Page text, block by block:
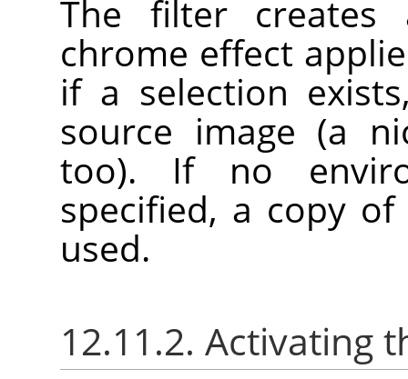
The filter
chrome effect
if a selection
source image (a
too). If no
specified, a copy
used.
12.11.2. Activating